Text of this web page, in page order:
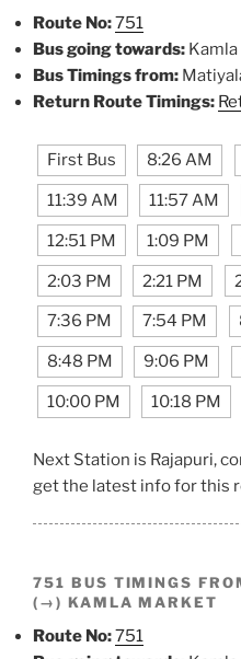
Route No:751
Bus going towards:
Bus Timings from:
Return Route Timings:
First Bus 8:26 AM
11:39 AM 11:57 AM
12:51 PM 1:09 PM
2:03 PM 2:21 PM
7:36 PM 7:54 PM
8:48 PM 9:06 PM
10:00 PM 10:18 PM
Next Station is Rajapuri,
get the latest info for this
751 BUS TIMINGS
(→) KAMLA MARKET
Route No:751